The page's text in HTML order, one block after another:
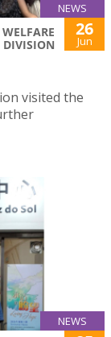
NEWS
DIVISION
26
Jun
visited the
NEWS